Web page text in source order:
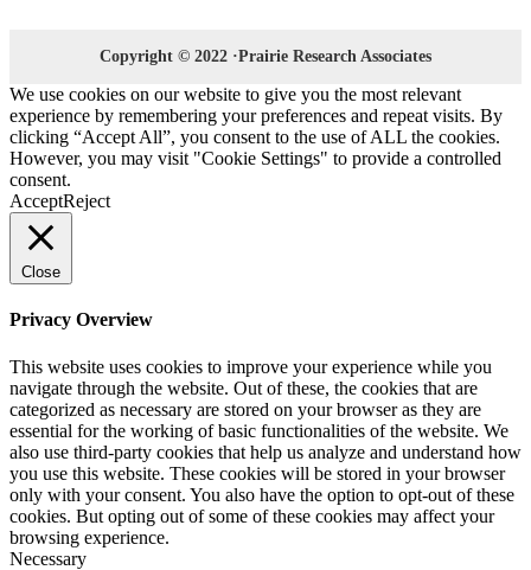
Copyright © 2022 ·Prairie Research Associates
We use cookies on our website to give you the most relevant
experience by remembering your preferences and repeat visits. By
clicking “Accept All”, you consent to the use of ALL the cookies.
However, you may visit "Cookie Settings" to provide a controlled
consent.
AcceptReject
Close
Privacy Overview
This website uses cookies to improve your experience while you
navigate through the website. Out of these, the cookies that are
categorized as necessary are stored on your browser as they are
essential for the working of basic functionalities of the website. We
also use third-party cookies that help us analyze and understand how
you use this website. These cookies will be stored in your browser
only with your consent. You also have the option to opt-out of these
cookies. But opting out of some of these cookies may affect your
browsing experience.
Necessary